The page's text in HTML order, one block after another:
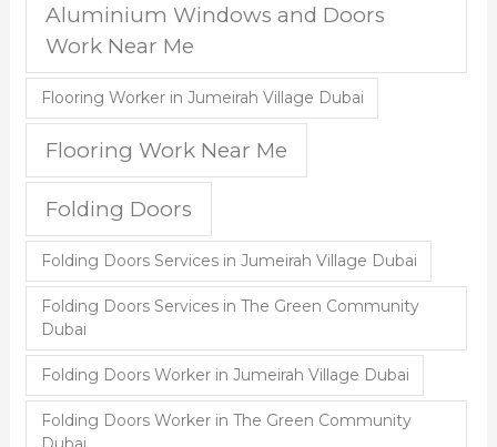
Aluminium Windows and Doors
Work Near Me
Flooring Worker in Jumeirah Village Dubai
Flooring Work Near Me
Folding Doors
Folding Doors Services in Jumeirah Village Dubai
Folding Doors Services in The Green Community
Dubai
Folding Doors Worker in Jumeirah Village Dubai
Folding Doors Worker in The Green Community